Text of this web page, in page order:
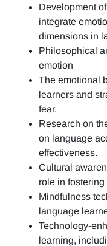
Development
integrate
dimensions in
Philosophical
emotion
The emotional
learners and
fear.
Research on
on language
effectiveness.
Cultural
role in
Mindfulness
language
Technology-
learning,